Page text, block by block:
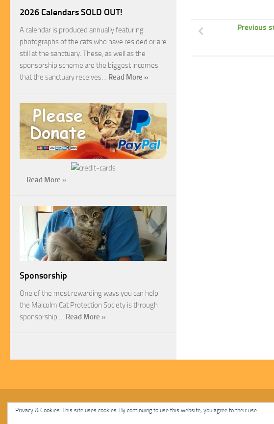
Previous
2026 Calendars SOLD OUT!
A calendar is produced annually featuring
photographs of the cats who have resided or are
still at the sanctuary. These, as well as the
sponsorship scheme are the biggest incomes
that the sanctuary receives… Read More »
… Read More »
Sponsorship
One of the most rewarding ways you can help
the Malcolm Cat Protection Society is through
sponsorship.… Read More »
Malcolm Cat Protection Society © 2020. All Rights Reserved.
Privacy & Cookies: This site uses cookies. By continuing to use this website, you agree to their use.